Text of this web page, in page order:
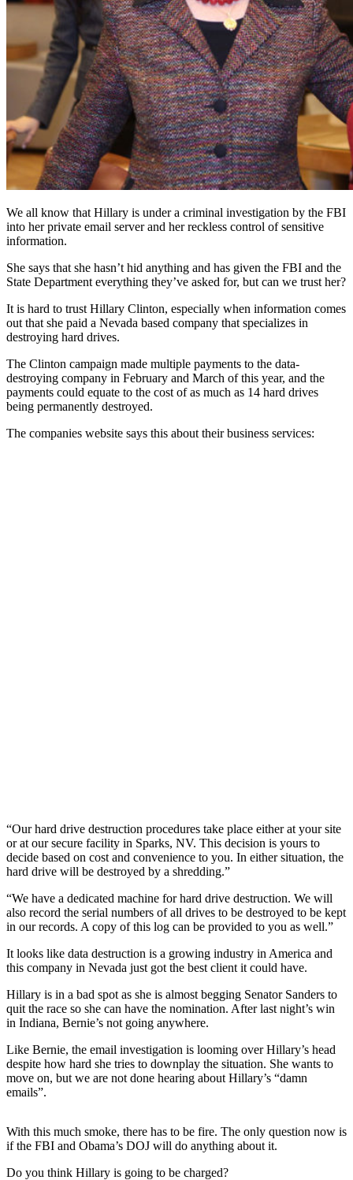
We all know that Hillary is under a criminal investigation by the FBI
into her private email server and her reckless control of sensitive
information.
She says that she hasn’t hid anything and has given the FBI and the
State Department everything they’ve asked for, but can we trust her?
It is hard to trust Hillary Clinton, especially when information comes
out that she paid a Nevada based company that specializes in
destroying hard drives.
The Clinton campaign made multiple payments to the data-
destroying company in February and March of this year, and the
payments could equate to the cost of as much as 14 hard drives
being permanently destroyed.
The companies website says this about their business services:
“Our hard drive destruction procedures take place either at your site
or at our secure facility in Sparks, NV. This decision is yours to
decide based on cost and convenience to you. In either situation, the
hard drive will be destroyed by a shredding.”
“We have a dedicated machine for hard drive destruction. We will
also record the serial numbers of all drives to be destroyed to be kept
in our records. A copy of this log can be provided to you as well.”
It looks like data destruction is a growing industry in America and
this company in Nevada just got the best client it could have.
Hillary is in a bad spot as she is almost begging Senator Sanders to
quit the race so she can have the nomination. After last night’s win
in Indiana, Bernie’s not going anywhere.
Like Bernie, the email investigation is looming over Hillary’s head
despite how hard she tries to downplay the situation. She wants to
move on, but we are not done hearing about Hillary’s “damn
emails”.
With this much smoke, there has to be fire. The only question now is
if the FBI and Obama’s DOJ will do anything about it.
Do you think Hillary is going to be charged?